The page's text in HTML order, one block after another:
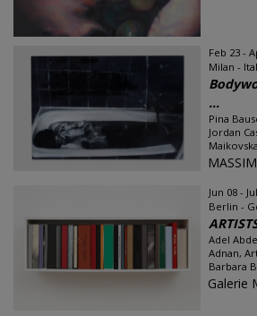
Feb 23 -
Milan -
...
Pina
Jordan
Jun 08 -
Berlin -
Adel
Adnan,
Barbara
Galerie